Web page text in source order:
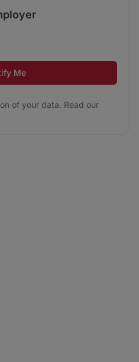
of your data. Read our
Me
of your data. Read our